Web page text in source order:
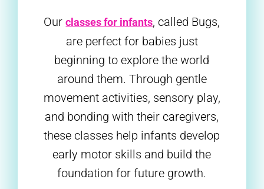
Ourclasses for infants, called Bugs,
are perfect for babies just
beginning to explore the world
around them. Through gentle
movement activities, sensory play,
and bonding with their caregivers,
these classes help infants develop
early motor skills and build the
foundation for future growth.